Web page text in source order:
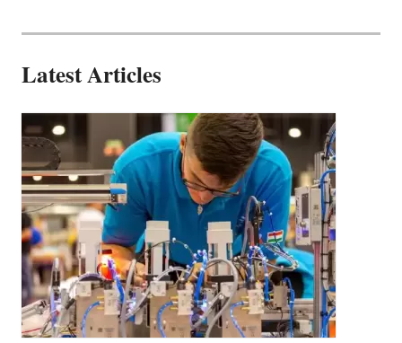
Latest Articles